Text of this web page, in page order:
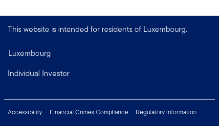
This website is intended for residents of Luxembourg.
Luxembourg
Individual Investor
Accessibility Financial Crimes Compliance
Regulatory Information